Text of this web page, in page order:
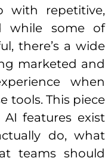
with repetitive,
while some of
there’s a wide
marketed and
when
tools. This piece
features exist
do, what
teams should